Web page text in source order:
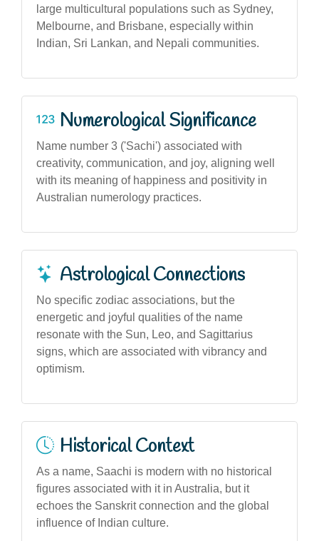
large multicultural populations such as Sydney,
Melbourne, and Brisbane, especially within
Indian, Sri Lankan, and Nepali communities.
Numerological Significance
Name number 3 ('Sachi') associated with
creativity, communication, and joy, aligning well
with its meaning of happiness and positivity in
Australian numerology practices.
Astrological Connections
No specific zodiac associations, but the
energetic and joyful qualities of the name
resonate with the Sun, Leo, and Sagittarius
signs, which are associated with vibrancy and
optimism.
Historical Context
As a name, Saachi is modern with no historical
figures associated with it in Australia, but it
echoes the Sanskrit connection and the global
influence of Indian culture.